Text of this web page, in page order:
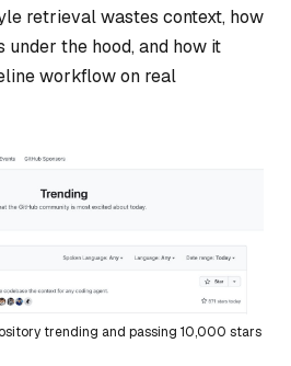
retrieval wastes context, how
under the hood, and how it
workflow on real
trending and passing 10,000 stars